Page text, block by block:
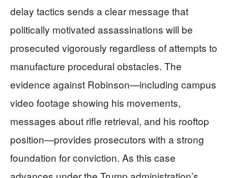
delay tactics sends a clear message that
politically motivated assassinations will be
prosecuted vigorously regardless of attempts to
manufacture procedural obstacles. The
evidence against Robinson—including campus
video footage showing his movements,
messages about rifle retrieval, and his rooftop
position—provides prosecutors with a strong
foundation for conviction. As this case